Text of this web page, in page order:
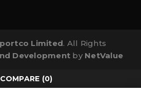
Limited. All Rights
Development by NetValue
COMPARE (0)